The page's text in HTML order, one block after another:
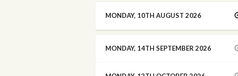
MONDAY, 10TH AUGUST 2026
MONDAY, 14TH SEPTEMBER 2026